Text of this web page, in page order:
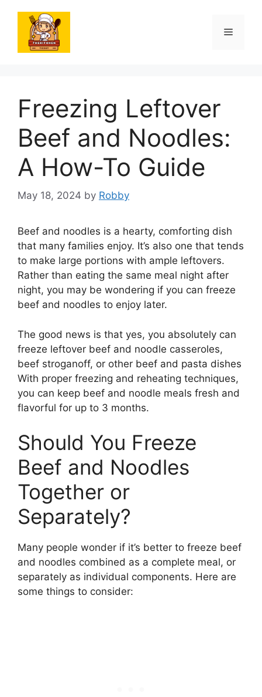
content
Menu
Freezing Leftover
Beef and Noodles:
A How-To Guide
May 18, 2024 by Robby
Beef and noodles is a hearty, comforting dish
that many families enjoy. It’s also one that tends
to make large portions with ample leftovers.
Rather than eating the same meal night after
night, you may be wondering if you can freeze
beef and noodles to enjoy later.
The good news is that yes, you absolutely can
freeze leftover beef and noodle casseroles,
beef stroganoff, or other beef and pasta dishes
With proper freezing and reheating techniques,
you can keep beef and noodle meals fresh and
flavorful for up to 3 months.
Should You Freeze
Beef and Noodles
Together or
Separately?
Many people wonder if it’s better to freeze beef
and noodles combined as a complete meal, or
separately as individual components. Here are
some things to consider: